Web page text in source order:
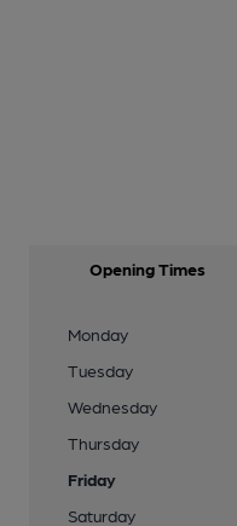
Opening Times
Monday
Tuesday
Wednesday
Thursday
Friday
Saturday